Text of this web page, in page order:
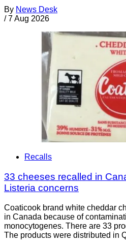
By News Desk
/ 7 Aug 2026
Recalls
33 cheeses recalled in
Listeria concerns
Coaticook brand white cheddar
in Canada because of
monocytogenes. There are 33
The products were distributed in